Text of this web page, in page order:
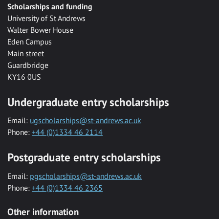
Scholarships and funding
University of St Andrews
Walter Bower House
Eden Campus
Main street
Guardbridge
KY16 0US
Undergraduate entry scholarships
Email: ugscholarships@st-andrews.ac.uk
Phone: +44 (0)1334 46 2114
Postgraduate entry scholarships
Email: pgscholarships@st-andrews.ac.uk
Phone: +44 (0)1334 46 2365
Other information